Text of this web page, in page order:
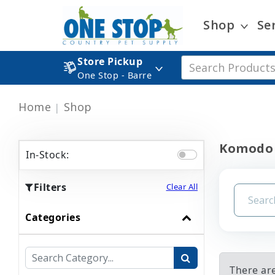
Shop
Store Pickup
One Stop - Barre
Home Shop
In-Stock:
Filters Clear All
Categories
There